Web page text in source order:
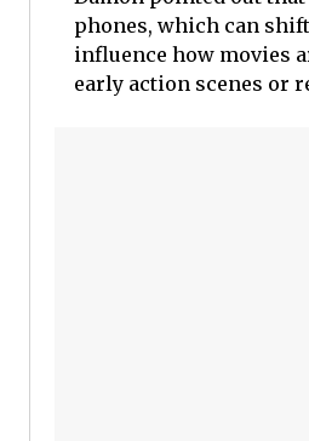
phones, which can
influence how movies
early action scenes or